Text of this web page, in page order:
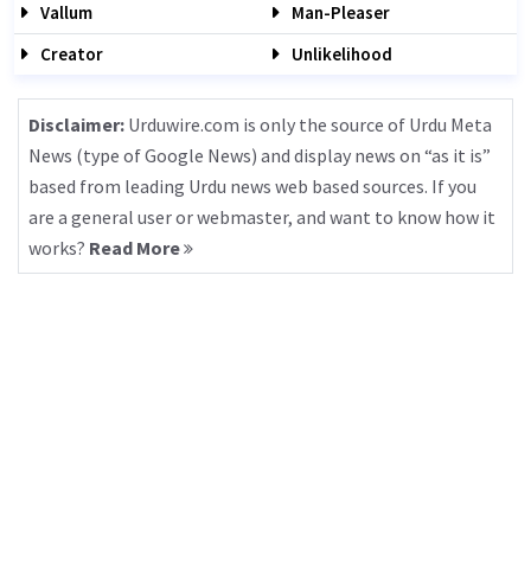
Vallum
Man-Pleaser
Creator
Unlikelihood
Disclaimer: Urduwire.com is only the source of Urdu Meta
News (type of Google News) and display news on “as it is”
based from leading Urdu news web based sources. If you
are a general user or webmaster, and want to know how it
works? Read More